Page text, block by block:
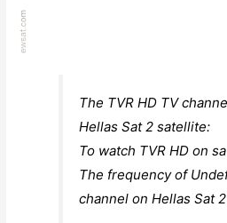
The TVR HD TV
Hellas Sat 2 satellite:
To watch TVR HD on
The frequency of
channel on Hellas Sat